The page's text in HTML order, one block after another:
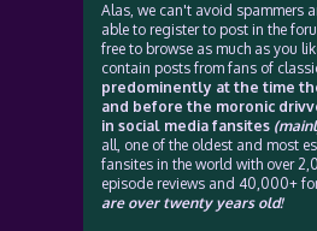
Alas, we can't avoid spammers
able to register to post in the
free to browse as much as you
contain posts from fans of
predominently at the time
and before the moronic
in social media fansites
all, one of the oldest and most
fansites in the world with over
episode reviews and 40,000+
are over twenty years old!